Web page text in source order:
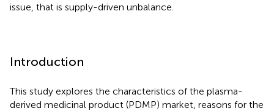
issue, that is supply-driven unbalance.
Introduction
This study explores the characteristics of the plasma-
derived medicinal product (PDMP) market, reasons for the